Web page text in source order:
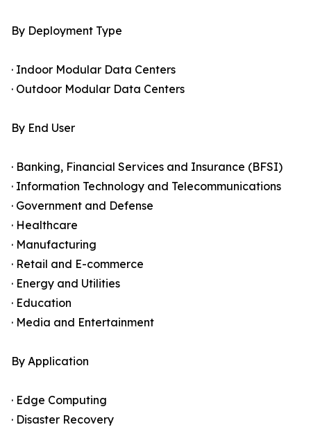
By Deployment Type
· Indoor Modular Data Centers
· Outdoor Modular Data Centers
By End User
· Banking, Financial Services and Insurance (BFSI)
· Information Technology and Telecommunications
· Government and Defense
· Healthcare
· Manufacturing
· Retail and E-commerce
· Energy and Utilities
· Education
· Media and Entertainment
By Application
· Edge Computing
· Disaster Recovery